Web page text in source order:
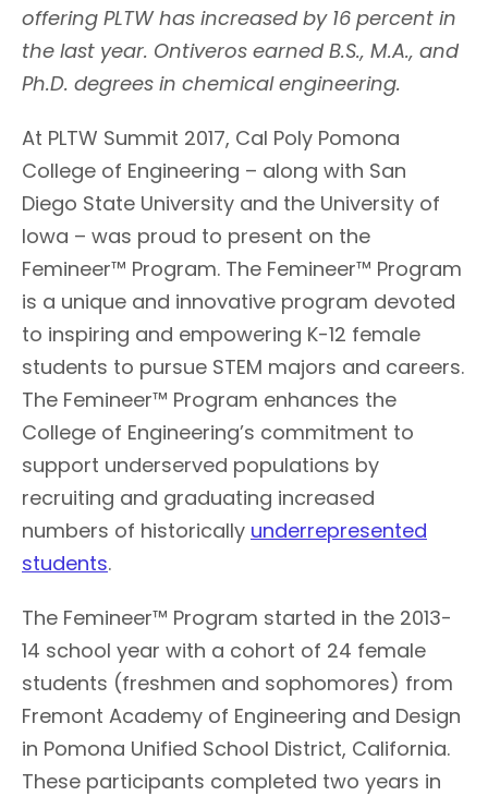
offering PLTW has increased by 16 percent in
the last year. Ontiveros earned B.S., M.A., and
Ph.D. degrees in chemical engineering.
At PLTW Summit 2017, Cal Poly Pomona
College of Engineering – along with San
Diego State University and the University of
Iowa – was proud to present on the
Femineer™ Program. The Femineer™ Program
is a unique and innovative program devoted
to inspiring and empowering K-12 female
students to pursue STEM majors and careers.
The Femineer™ Program enhances the
College of Engineering’s commitment to
support underserved populations by
recruiting and graduating increased
numbers of historically underrepresented
students.
The Femineer™ Program started in the 2013-
14 school year with a cohort of 24 female
students (freshmen and sophomores) from
Fremont Academy of Engineering and Design
in Pomona Unified School District, California.
These participants completed two years in